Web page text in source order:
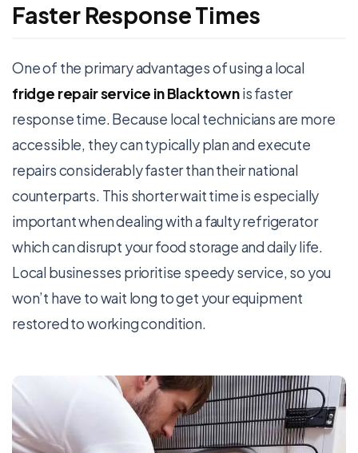
Faster Response Times
One of the primary advantages of using a local
fridge repair service in Blacktownis faster
response time. Because local technicians are more
accessible, they can typically plan and execute
repairs considerably faster than their national
counterparts. This shorter wait time is especially
important when dealing with a faulty refrigerator
which can disrupt your food storage and daily life.
Local businesses prioritise speedy service, so you
won’t have to wait long to get your equipment
restored to working condition.